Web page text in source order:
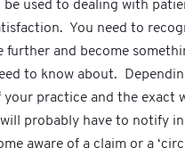
used to dealing with
You need to
further and become
to know about.
your practice and the exact
probably have to notify
aware of a claim or a